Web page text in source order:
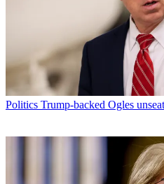
Politics Trump-backed Ogles